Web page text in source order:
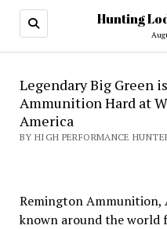
Hunting
Legendary Big Green
Ammunition Hard at
America
BY HIGH PERFORMANCE
Remington Ammunition,
known around the world